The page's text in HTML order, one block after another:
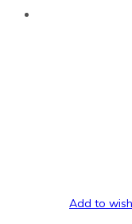
Add to